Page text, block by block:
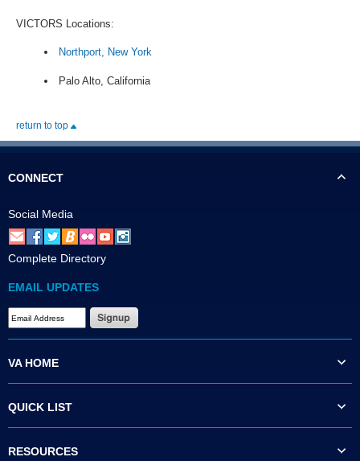
VICTORS Locations:
Northport, New York
Palo Alto, California
return to top
CONNECT
Social Media
Complete Directory
EMAIL UPDATES
VA HOME
QUICK LIST
RESOURCES